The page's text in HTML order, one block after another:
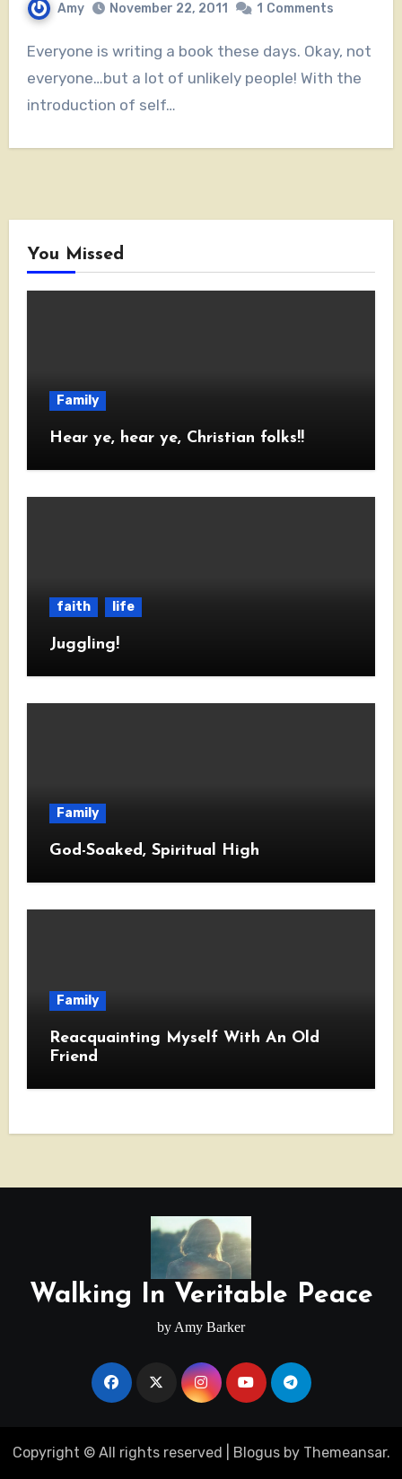
Amy November 22, 2011 1 Comments
Everyone is writing a book these days. Okay, not
everyone…but a lot of unlikely people! With the
introduction of self…
You Missed
Family
Hear ye, hear ye, Christian folks!!
faith life
Juggling!
Family
God-Soaked, Spiritual High
Family
Reacquainting Myself With An Old
Friend
Walking In Veritable Peace
by Amy Barker
Copyright © All rights reserved Blogusby Themeansar.